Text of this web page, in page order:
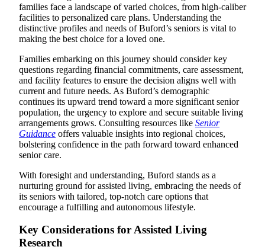
families face a landscape of varied choices, from high-caliber
facilities to personalized care plans. Understanding the
distinctive profiles and needs of Buford’s seniors is vital to
making the best choice for a loved one.
Families embarking on this journey should consider key
questions regarding financial commitments, care assessment,
and facility features to ensure the decision aligns well with
current and future needs. As Buford’s demographic
continues its upward trend toward a more significant senior
population, the urgency to explore and secure suitable living
arrangements grows. Consulting resources like Senior
Guidance offers valuable insights into regional choices,
bolstering confidence in the path forward toward enhanced
senior care.
With foresight and understanding, Buford stands as a
nurturing ground for assisted living, embracing the needs of
its seniors with tailored, top-notch care options that
encourage a fulfilling and autonomous lifestyle.
Key Considerations for Assisted Living
Research